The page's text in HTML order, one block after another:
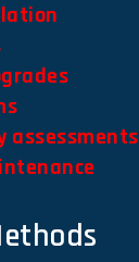
assessments